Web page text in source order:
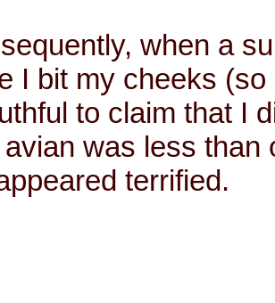
when a
I bit my cheeks
to claim that I
was less than
terrified.